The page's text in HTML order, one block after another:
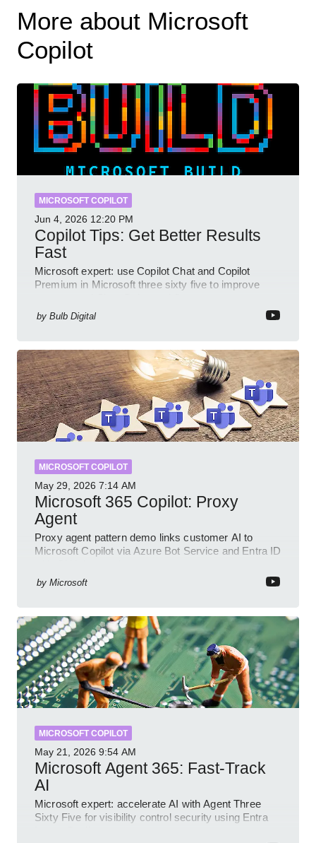
More about Microsoft
Copilot
MICROSOFT COPILOT
Jun 4, 2026 12:20 PM
Copilot Tips: Get Better Results
Fast
Microsoft expert: use Copilot Chat and Copilot
Premium in Microsoft three sixty five to improve
by Bulb Digital
MICROSOFT COPILOT
May 29, 2026 7:14 AM
Microsoft 365 Copilot: Proxy
Agent
Proxy agent pattern demo links customer AI to
Microsoft Copilot via Azure Bot Service and Entra ID
by Microsoft
MICROSOFT COPILOT
May 21, 2026 9:54 AM
Microsoft Agent 365: Fast-Track
AI
Microsoft expert: accelerate AI with Agent Three
Sixty Five for visibility control security using Entra